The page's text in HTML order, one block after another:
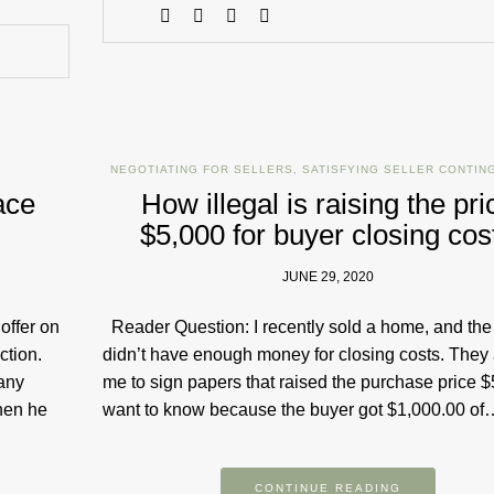
on
he
NEGOTIATING FOR SELLERS SATISFYING SELLER
How illegal is raising the
$5,000 for buyer closing
JUNE 29, 2020
Reader Question: I recently sold a home, and
didn’t have enough money for closing costs. They
me to sign papers that raised the purchase price
want to know because the buyer got $1,000.00
CONTINUE READING